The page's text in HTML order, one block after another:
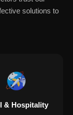
solutions to
& Hospitality